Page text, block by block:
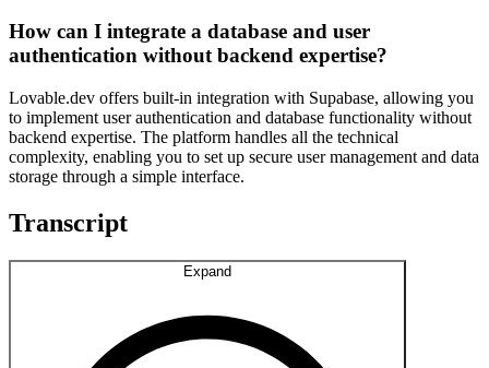
How can I integrate a database and user
authentication without backend expertise?
Lovable.dev offers built-in integration with Supabase, allowing you
to implement user authentication and database functionality without
backend expertise. The platform handles all the technical
complexity, enabling you to set up secure user management and data
storage through a simple interface.
Transcript